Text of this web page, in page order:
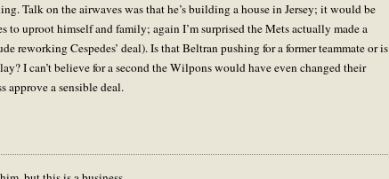
Talk on the airwaves was that he’s building a house in Jersey; it would be
to uproot himself and family; again I’m surprised the Mets actually made a
reworking Cespedes’ deal). Is that Beltran pushing for a former teammate or is
I can’t believe for a second the Wilpons would have even changed their
approve a sensible deal.